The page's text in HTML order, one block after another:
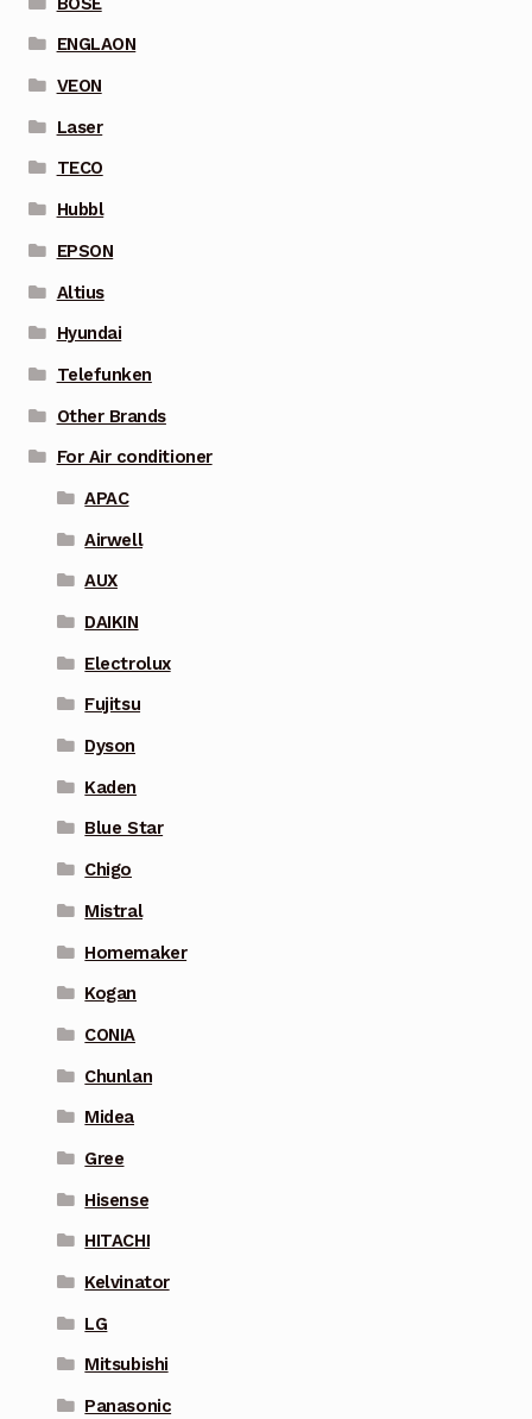
ENGLAON
VEON
Laser
TECO
Hubbl
EPSON
Altius
Hyundai
Telefunken
Other Brands
For Air conditioner
APAC
Airwell
AUX
DAIKIN
Electrolux
Fujitsu
Dyson
Kaden
Blue Star
Chigo
Mistral
Homemaker
Kogan
CONIA
Chunlan
Midea
Gree
Hisense
HITACHI
Kelvinator
LG
Mitsubishi
Panasonic